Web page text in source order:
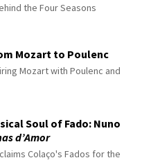
the Four Seasons
Mozart to Poulenc
Mozart with Poulenc and
Soul of Fado: Nuno
d’Amor
Colaço's Fados for the